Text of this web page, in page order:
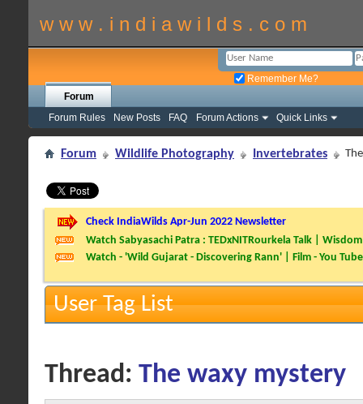
w w w . i n d i a w i l d s . c o m
Remember Me?
Forum
Forum Rules
New Posts FAQ Forum Actions Quick Links
Forum Wildlife Photography Invertebrates
Check IndiaWilds Apr-Jun 2022 Newsletter
Watch Sabyasachi Patra : TEDxNITRourkela Talk |
Watch - 'Wild Gujarat - Discovering Rann' | Film - You Tube
User Tag List
Thread: The waxy mystery